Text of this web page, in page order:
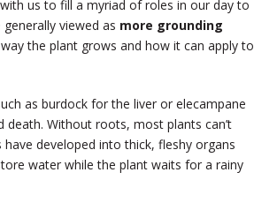
us to fill a myriad of roles in our day to
viewed as more grounding
the plant grows and how it can apply to
as burdock for the liver or elecampane
Without roots, most plants can’t
developed into thick, fleshy organs
water while the plant waits for a rainy